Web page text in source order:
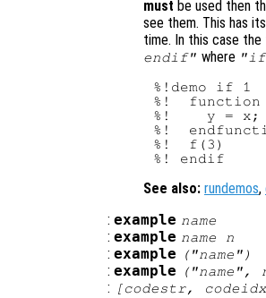
must be used then
see them. This has
time. In this case
endif" where
%!demo if 1
%!
%!    y = x;
%!
%!  f(3)
See also: rundemos,
: example name
: example name n
: example ("name ")
: example ("name ",
: [codestr, codeidx